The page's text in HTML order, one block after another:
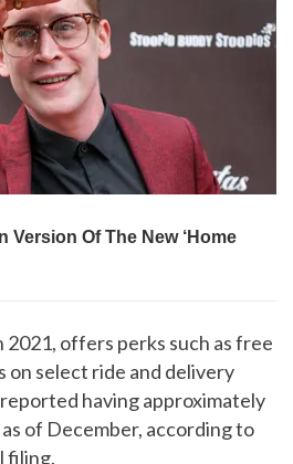
2021, offers perks such as free
on select ride and delivery
having approximately
of December, according to
filing.